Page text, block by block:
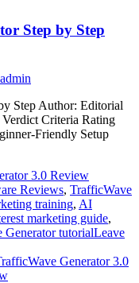
Buyer
Traffic?
Step by Step
admin
Step Author: Editorial
Criteria Rating
Friendly Setup
3.0 Review
Reviews, TrafficWave
training, AI
marketing guide,
Generator tutorialLeave
Generator 3.0